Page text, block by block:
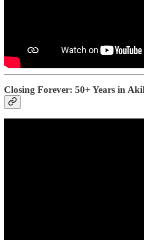
Closing Forever: 50+ Years in